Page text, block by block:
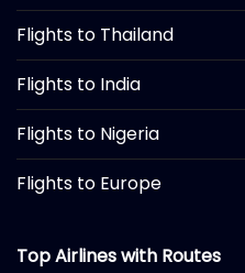
Flights to Thailand
Flights to India
Flights to Nigeria
Flights to Europe
Top Airlines with Routes